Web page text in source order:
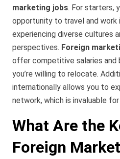
marketing jobs. For starters,
opportunity to travel and
experiencing diverse cultures
perspectives. Foreign
offer competitive salaries and
you’re willing to relocate.
internationally allows you to
network, which is invaluable
What Are the
Foreign